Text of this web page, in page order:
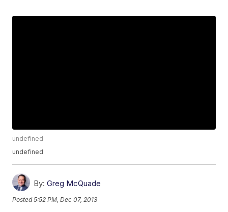
undefined
undefined
By: Greg McQuade
Posted5:52 PM, Dec 07, 2013